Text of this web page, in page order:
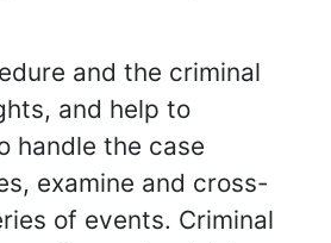
and the criminal
and help to
handle the case
examine and cross-
of events. Criminal